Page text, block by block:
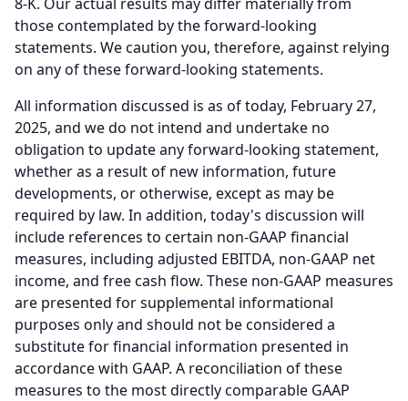
those contemplated by the forward-looking
statements. We caution you, therefore, against relying
on any of these forward-looking statements.
All information discussed is as of today, February 27,
2025, and we do not intend and undertake no
obligation to update any forward-looking statement,
whether as a result of new information, future
developments, or otherwise, except as may be
required by law. In addition, today's discussion will
include references to certain non-GAAP financial
measures, including adjusted EBITDA, non-GAAP net
income, and free cash flow. These non-GAAP measures
are presented for supplemental informational
purposes only and should not be considered a
substitute for financial information presented in
accordance with GAAP. A reconciliation of these
measures to the most directly comparable GAAP